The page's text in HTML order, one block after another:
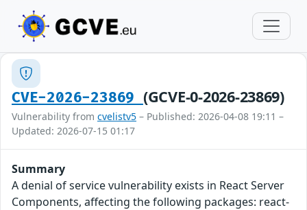
CVE-2026-23869 (GCVE-0-2026-23869)
Vulnerability from cvelistv5 – Published: 2026-04-08 19:11 –
Updated: 2026-07-15 01:17
Summary
A denial of service vulnerability exists in React Server
Components, affecting the following packages: react-